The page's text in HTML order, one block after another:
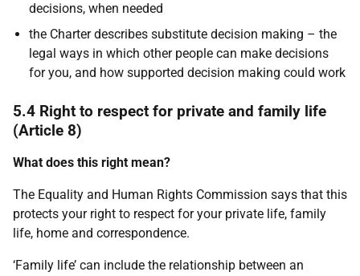
decisions, when needed
the Charter describes substitute decision making – the
legal ways in which other people can make decisions
for you, and how supported decision making could work
5.4 Right to respect for private and family life
(Article 8)
What does this right mean?
The Equality and Human Rights Commission says that this
protects your right to respect for your private life, family
life, home and correspondence.
‘Family life’ can include the relationship between an